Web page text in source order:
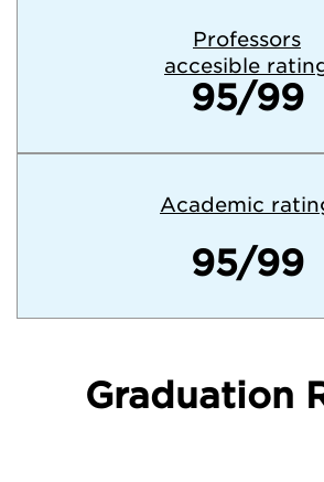
Professors
accesible
95/99
Academic
95/99
Graduation